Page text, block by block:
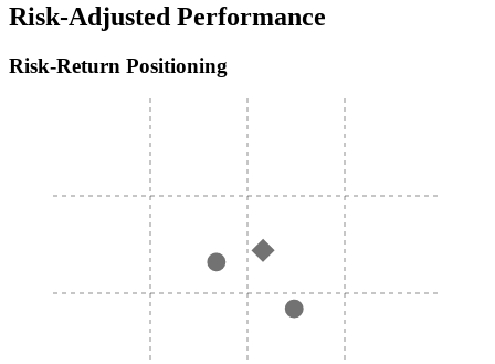
Risk-Adjusted Performance
Risk-Return Positioning